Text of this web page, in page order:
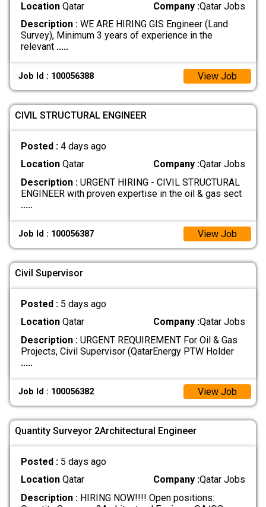
LocationQatar Company :Qatar Jobs
Description :WE ARE HIRING GIS Engineer (Land
Survey), Minimum 3 years of experience in the
relevant .....
Job Id : 100056388 View Job
CIVIL STRUCTURAL ENGINEER
Posted : 4 days ago
LocationQatar Company :Qatar Jobs
Description :URGENT HIRING - CIVIL STRUCTURAL
ENGINEER with proven expertise in the oil & gas sect
.....
Job Id : 100056387 View Job
Civil Supervisor
Posted : 5 days ago
LocationQatar Company :Qatar Jobs
Description :URGENT REQUIREMENT For Oil & Gas
Projects, Civil Supervisor (QatarEnergy PTW Holder
.....
Job Id : 100056382 View Job
Quantity Surveyor 2Architectural Engineer
Posted : 5 days ago
LocationQatar Company :Qatar Jobs
Description :HIRING NOW!!!! Open positions: